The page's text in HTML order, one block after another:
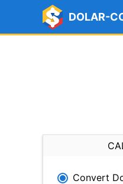
DOLAR-
Convert